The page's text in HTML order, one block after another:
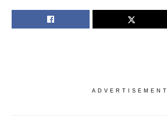
ADVERTISEMENT